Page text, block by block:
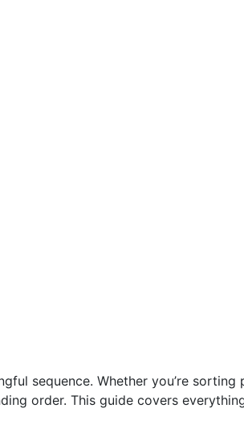
sequence. Whether you’re
order. This guide covers